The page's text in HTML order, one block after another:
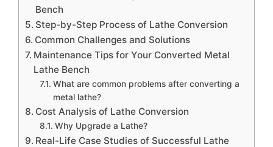
Bench
Step-by-Step Process of Lathe Conversion
Common Challenges and Solutions
Maintenance Tips for Your Converted Metal
Lathe Bench
What are common problems after converting a
metal lathe?
Cost Analysis of Lathe Conversion
Why Upgrade a Lathe?
Real-Life Case Studies of Successful Lathe